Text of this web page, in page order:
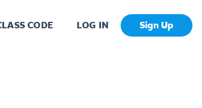
CODE LOG IN Sign Up